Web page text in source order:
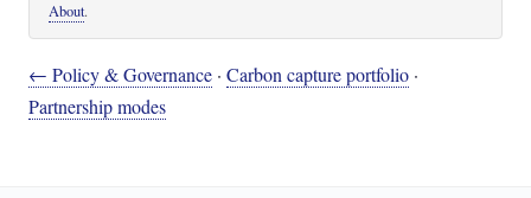
About.
← Policy & Governance · Carbon capture portfolio ·
Partnership modes